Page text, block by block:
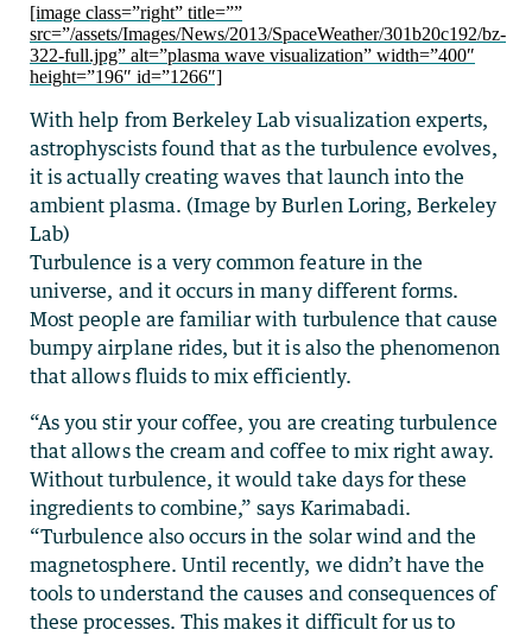
[image class=”right” title=””
src=”/assets/Images/News/2013/SpaceWeather/301b20c192/bz-
322-full.jpg” alt=”plasma wave visualization” width=”400″
height=”196″ id=”1266″]
With help from Berkeley Lab visualization experts,
astrophyscists found that as the turbulence evolves,
it is actually creating waves that launch into the
ambient plasma. (Image by Burlen Loring, Berkeley
Lab)
Turbulence is a very common feature in the
universe, and it occurs in many different forms.
Most people are familiar with turbulence that cause
bumpy airplane rides, but it is also the phenomenon
that allows fluids to mix efficiently.
“As you stir your coffee, you are creating turbulence
that allows the cream and coffee to mix right away.
Without turbulence, it would take days for these
ingredients to combine,” says Karimabadi.
“Turbulence also occurs in the solar wind and the
magnetosphere. Until recently, we didn’t have the
tools to understand the causes and consequences of
these processes. This makes it difficult for us to